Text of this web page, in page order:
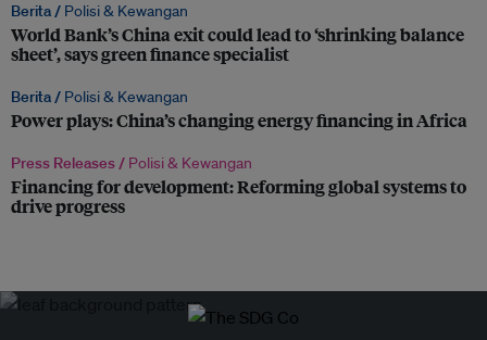
Berita / Polisi & Kewangan
World Bank’s China exit could lead to ‘shrinking balance
sheet’, says green finance specialist
Berita / Polisi & Kewangan
Power plays: China’s changing energy financing in Africa
Press Releases / Polisi & Kewangan
Financing for development: Reforming global systems to
drive progress